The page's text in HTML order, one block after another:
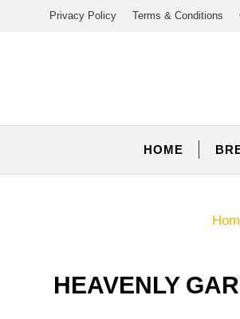
Privacy Policy Terms & Conditions
HOME
HEAVENLY